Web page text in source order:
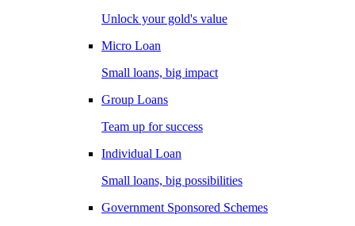
Unlock your gold's value
Micro Loan
Small loans, big impact
Group Loans
Team up for success
Individual Loan
Small loans, big possibilities
Government Sponsored Schemes